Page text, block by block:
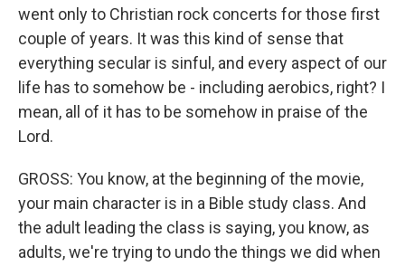
went only to Christian rock concerts for those first
couple of years. It was this kind of sense that
everything secular is sinful, and every aspect of our
life has to somehow be - including aerobics, right? I
mean, all of it has to be somehow in praise of the
Lord.
GROSS: You know, at the beginning of the movie,
your main character is in a Bible study class. And
the adult leading the class is saying, you know, as
adults, we're trying to undo the things we did when